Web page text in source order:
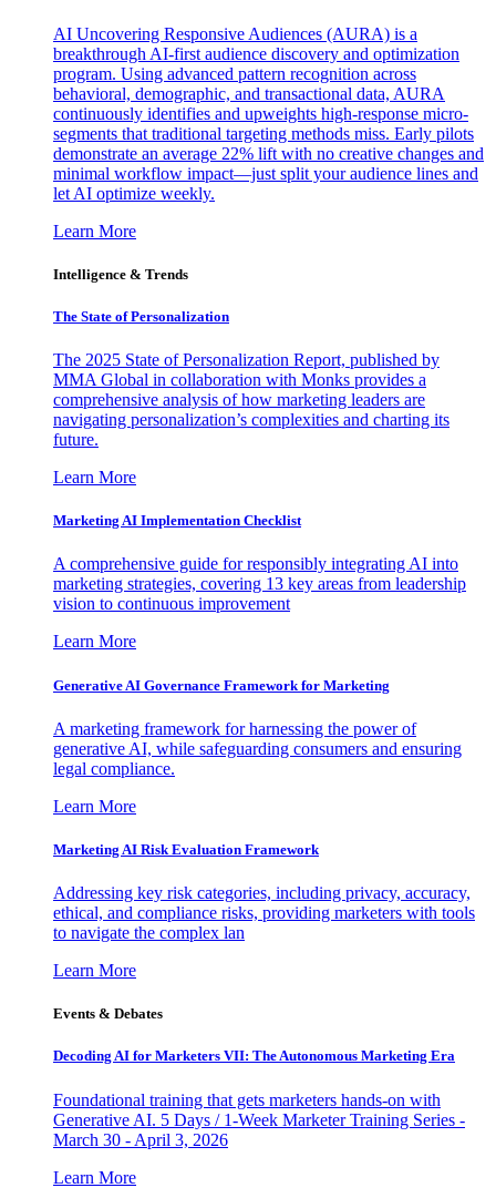
AI Uncovering Responsive Audiences (AURA) is a
breakthrough AI-first audience discovery and optimization
program. Using advanced pattern recognition across
behavioral, demographic, and transactional data, AURA
continuously identifies and upweights high-response micro-
segments that traditional targeting methods miss. Early pilots
demonstrate an average 22% lift with no creative changes and
minimal workflow impact—just split your audience lines and
let AI optimize weekly.
Learn More
Intelligence & Trends
The State of Personalization
The 2025 State of Personalization Report, published by
MMA Global in collaboration with Monks provides a
comprehensive analysis of how marketing leaders are
navigating personalization’s complexities and charting its
future.
Learn More
Marketing AI Implementation Checklist
A comprehensive guide for responsibly integrating AI into
marketing strategies, covering 13 key areas from leadership
vision to continuous improvement
Learn More
Generative AI Governance Framework for Marketing
A marketing framework for harnessing the power of
generative AI, while safeguarding consumers and ensuring
legal compliance.
Learn More
Marketing AI Risk Evaluation Framework
Addressing key risk categories, including privacy, accuracy,
ethical, and compliance risks, providing marketers with tools
to navigate the complex lan
Learn More
Events & Debates
Decoding AI for Marketers VII: The Autonomous Marketing Era
Foundational training that gets marketers hands-on with
Generative AI. 5 Days / 1-Week Marketer Training Series -
March 30 - April 3, 2026
Learn More